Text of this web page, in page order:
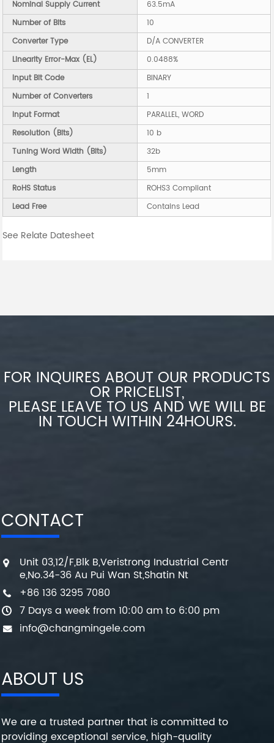
Nominal Supply Current
63.5mA
Number of Bits
10
Converter Type
D/A CONVERTER
Linearity Error-Max (EL)
0.0488%
Input Bit Code
BINARY
Number of Converters
1
Input Format
PARALLEL, WORD
Resolution (Bits)
10 b
Tuning Word Width (Bits)
32b
Length
5mm
RoHS Status
ROHS3 Compliant
Lead Free
Contains Lead
See Relate Datesheet
FOR INQUIRES ABOUT OUR PRODUCTS
OR PRICELIST,
PLEASE LEAVE TO US AND WE WILL BE
IN TOUCH WITHIN 24HOURS.
CONTACT
Unit 03,12/F,Blk B,Veristrong Industrial Centr
e,No.34-36 Au Pui Wan St,Shatin Nt
+86 136 3295 7080
7 Days a week from 10:00 am to 6:00 pm
info@changmingele.com
ABOUT US
We are a trusted partner that is committed to
providing exceptional service, high-quality